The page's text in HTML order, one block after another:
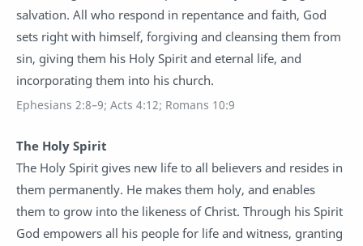
salvation. All who respond in repentance and faith, God
sets right with himself, forgiving and cleansing them from
sin, giving them his Holy Spirit and eternal life, and
incorporating them into his church.
Ephesians 2:8–9; Acts 4:12; Romans 10:9
The Holy Spirit
The Holy Spirit gives new life to all believers and resides in
them permanently. He makes them holy, and enables
them to grow into the likeness of Christ. Through his Spirit
God empowers all his people for life and witness, granting